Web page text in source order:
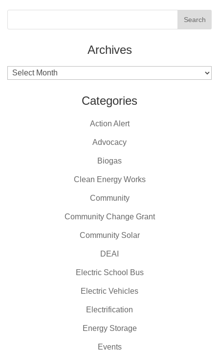
Archives
Archives
Categories
Action Alert
Advocacy
Biogas
Clean Energy Works
Community
Community Change Grant
Community Solar
DEAI
Electric School Bus
Electric Vehicles
Electrification
Energy Storage
Events